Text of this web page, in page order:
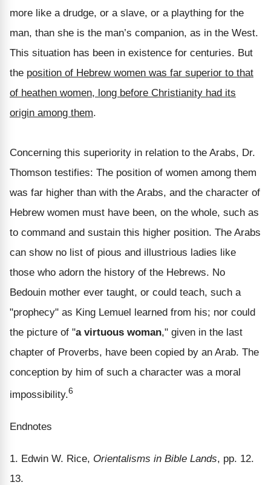
more like a drudge, or a slave, or a plaything for the
man, than she is the man’s companion, as in the West.
This situation has been in existence for centuries. But
the position of Hebrew women was far superior to that
of heathen women, long before Christianity had its
origin among them.
Concerning this superiority in relation to the Arabs, Dr.
Thomson testifies: The position of women among them
was far higher than with the Arabs, and the character of
Hebrew women must have been, on the whole, such as
to command and sustain this higher position. The Arabs
can show no list of pious and illustrious ladies like
those who adorn the history of the Hebrews. No
Bedouin mother ever taught, or could teach, such a
"prophecy" as King Lemuel learned from his; nor could
the picture of "a virtuous woman," given in the last
chapter of Proverbs, have been copied by an Arab. The
conception by him of such a character was a moral
impossibility.6
Endnotes
1. Edwin W. Rice, Orientalisms in Bible Lands, pp. 12.
13.